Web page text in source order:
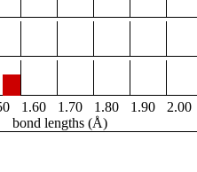
1.60 1.70 1.80 1.90
2.00
bond lengths (Å)